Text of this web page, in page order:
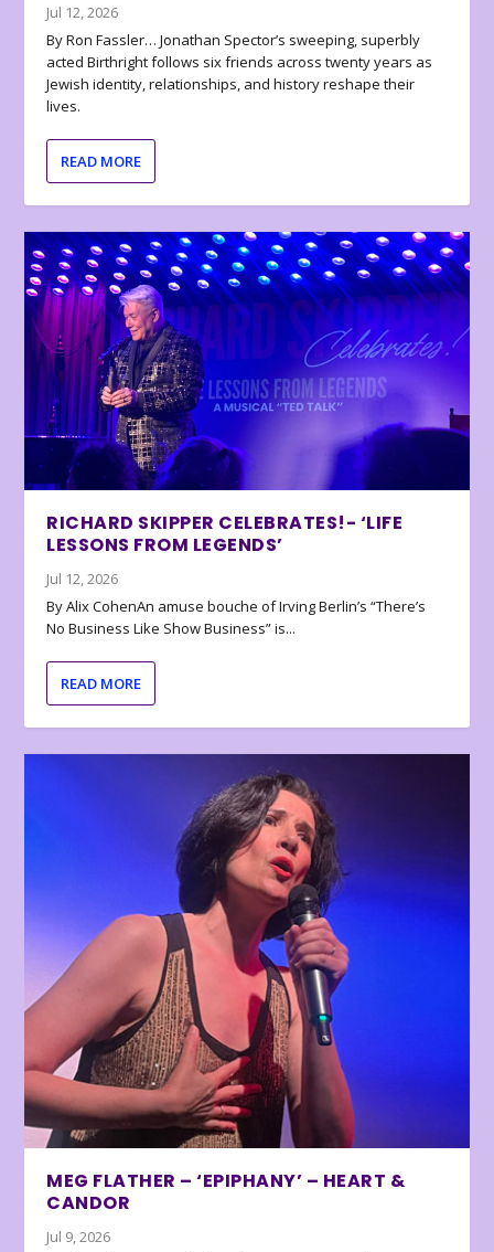
Jul 12, 2026
By Ron Fassler… Jonathan Spector’s sweeping, superbly
acted Birthright follows six friends across twenty years as
Jewish identity, relationships, and history reshape their
lives.
READ MORE
RICHARD SKIPPER CELEBRATES!- ‘LIFE
LESSONS FROM LEGENDS’
Jul 12, 2026
By Alix CohenAn amuse bouche of Irving Berlin’s “There’s
No Business Like Show Business” is...
READ MORE
MEG FLATHER – ‘EPIPHANY’ – HEART &
CANDOR
Jul 9, 2026